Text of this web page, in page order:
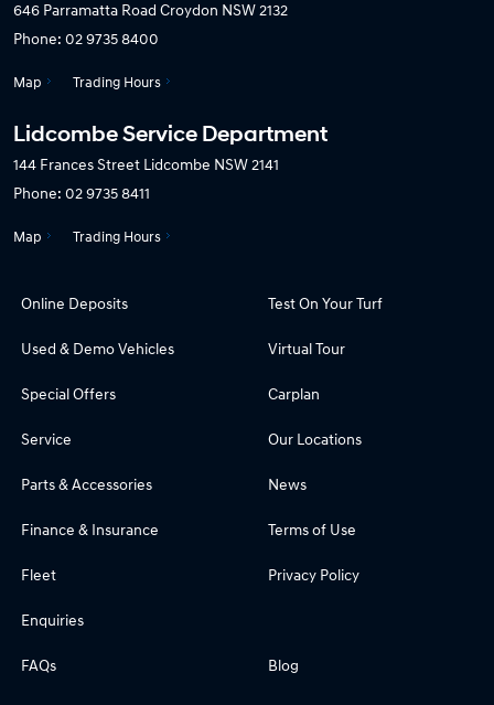
646 Parramatta Road Croydon NSW 2132
Phone: 02 9735 8400
Map Trading Hours
Lidcombe Service Department
144 Frances Street Lidcombe NSW 2141
Phone: 02 9735 8411
Map Trading Hours
Online Deposits
Used & Demo Vehicles
Special Offers
Service
Parts & Accessories
Finance & Insurance
Fleet
Enquiries
Test On Your Turf
Virtual Tour
Carplan
Our Locations
News
Terms of Use
Privacy Policy
FAQs Blog